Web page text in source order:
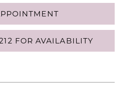
FOR AVAILABILITY